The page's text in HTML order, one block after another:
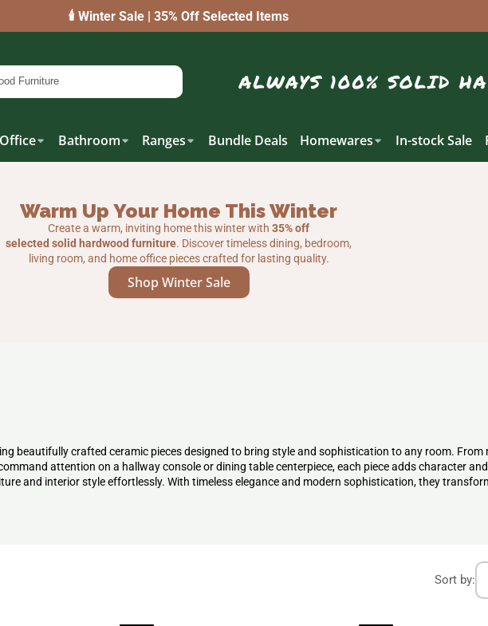
🕯️ Winter Sale | 35% Off Selected Items
Bathroom Ranges Bundle Deals Homewares In-stock Sale
Warm Up Your Home This Winter
Create a warm, inviting home this winter with 35% off
selected solid hardwood furniture. Discover timeless dining, bedroom,
living room, and home office pieces crafted for lasting quality.
Shop Winter Sale
beautifully crafted ceramic pieces designed to bring style and sophistication to any room.
attention on a hallway console or dining table centerpiece, each piece adds character
and interior style effortlessly. With timeless elegance and modern sophistication, they
Sort by: